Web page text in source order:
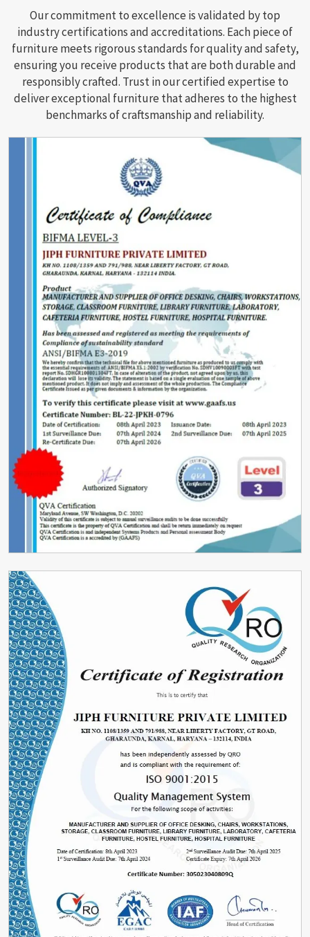
Our commitment to excellence is validated by top
industry certifications and accreditations. Each piece of
furniture meets rigorous standards for quality and safety,
ensuring you receive products that are both durable and
responsibly crafted. Trust in our certified expertise to
deliver exceptional furniture that adheres to the highest
benchmarks of craftsmanship and reliability.